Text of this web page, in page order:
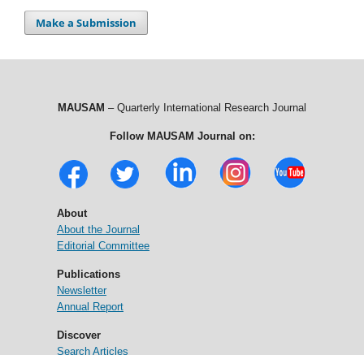
Make a Submission
MAUSAM – Quarterly International Research Journal
Follow MAUSAM Journal on:
About
About the Journal
Editorial Committee
Publications
Newsletter
Annual Report
Discover
Search Articles